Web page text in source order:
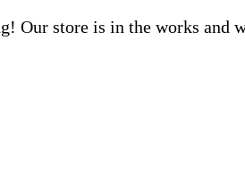
Our store is in the works and